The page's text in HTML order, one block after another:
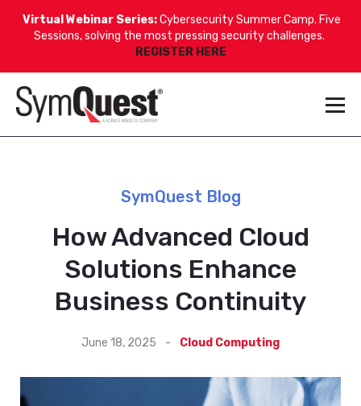
Virtual Webinar Series:Cybersecurity Summer Camp. Five
Sessions, solving the most pressing security challenges.
REGISTER HERE
SymQuest Blog
How Advanced Cloud
Solutions Enhance
Business Continuity
June 18, 2025 - Cloud Computing